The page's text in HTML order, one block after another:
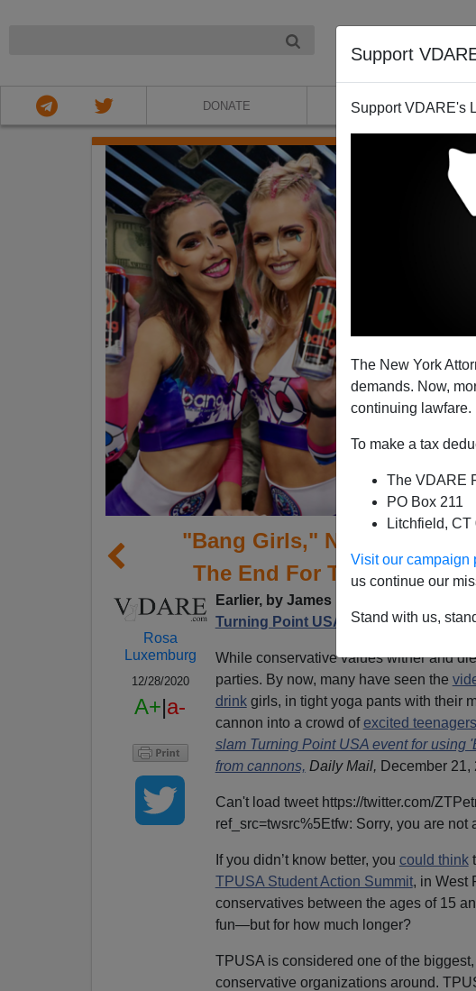
Support
Support VDARE's
The New York
demands. Now,
continuing lawfare.
To make a tax
The VDARE
PO Box 211
Litchfield, CT
Visit our campaign
us continue our
Stand with us,
DONATE ABOUT
"Bang Girls," No
The End For TPUSA’s
Rosa
Luxemburg
12/28/2020
A+|a-
Earlier, by James Kirkpatrick:
Turning Point USA
While conservative values wither and
parties. By now, many have seen the
drinkgirls, in tight yoga pants with their
cannon into a crowd ofexcited teenagers
slam Turning Point USA event for using
from cannons, Daily Mail, December 21,
Can't load tweet https://twitter.com/
ref_src=twsrc%5Etfw: Sorry, you are not
If you didn’t know better, you could think
TPUSA Student Action Summit, in West
conservatives between the ages of 15
fun—but for how much longer?
TPUSA is considered one of the
conservative organizations around.